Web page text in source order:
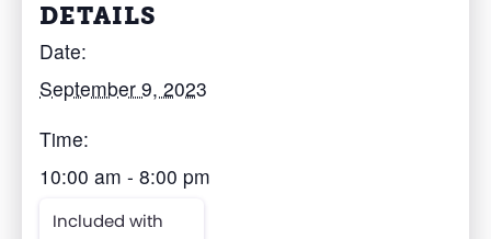
DETAILS
Date:
September 9, 2023
Time:
10:00 am - 8:00 pm
Included with